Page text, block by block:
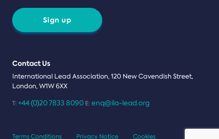
Sign up
Contact Us
International Lead Association, 120 New Cavendish Street,
London, W1W 6XX
T: +44 (0)20 7833 8090 E: enq@ila-lead.org
Terms Conditions Privacy Notice Cookies